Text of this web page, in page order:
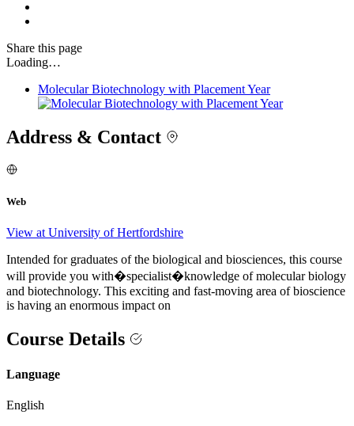
Share this page
Loading…
Molecular Biotechnology with Placement Year
Address & Contact
Web
View at University of Hertfordshire
Intended for graduates of the biological and biosciences, this course
will provide you with�specialist�knowledge of molecular biology
and biotechnology. This exciting and fast-moving area of bioscience
is having an enormous impact on
Course Details
Language
English